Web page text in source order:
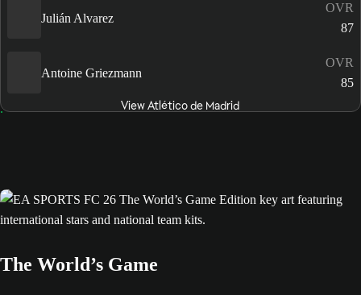
Julián Alvarez
OVR
87
Antoine Griezmann
OVR
85
View Atlético de Madrid
The World’s Game